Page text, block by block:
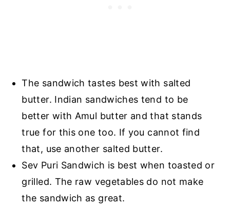
The sandwich tastes best with salted
butter. Indian sandwiches tend to be
better with Amul butter and that stands
true for this one too. If you cannot find
that, use another salted butter.
Sev Puri Sandwich is best when toasted or
grilled. The raw vegetables do not make
the sandwich as great.